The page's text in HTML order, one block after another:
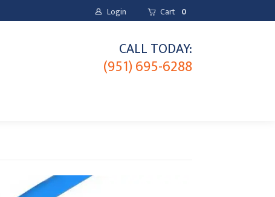
Login Cart 0
CALL TODAY:
(951) 695-6288